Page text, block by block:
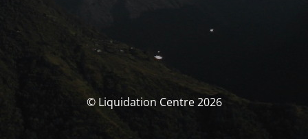
© Liquidation Centre 2026